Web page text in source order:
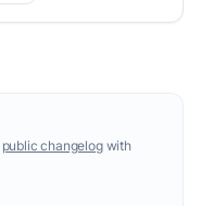
public changelogwith